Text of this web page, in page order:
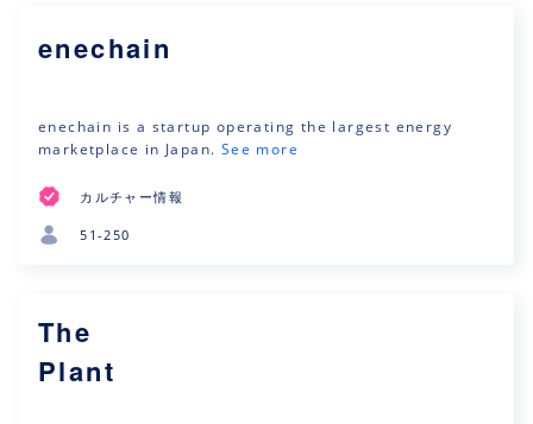
enechain
enechain is a startup operating the largest energy
marketplace in Japan. See more
カルチャー情報
51-250
The
Plant